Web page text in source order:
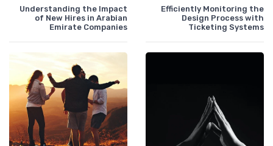
Efficiently Monitoring the
Design Process with
Ticketing Systems
Understanding the Impact
of New Hires in Arabian
Emirate Companies